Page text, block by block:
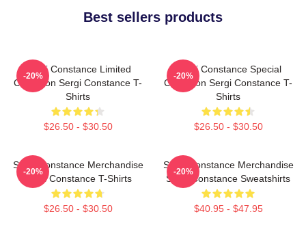
Best sellers products
Sergi Constance Limited
Collection Sergi Constance T-
Shirts
$26.50 - $30.50
-20%
Sergi Constance Special
Collection Sergi Constance T-
Shirts
$26.50 - $30.50
-20%
Sergi Constance Merchandise
Sergi Constance T-Shirts
$26.50 - $30.50
-20%
Sergi Constance Merchandise
Sergi Constance Sweatshirts
$40.95 - $47.95
-20%